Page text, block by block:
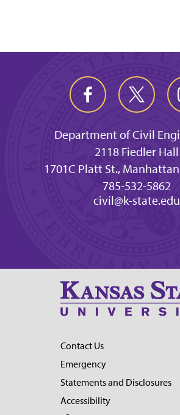
Department of Civil
2118 Fiedler Hall
1701C Platt St.,
785-532-5862
civil@k-state.edu
Contact Us
Emergency
Statements and Disclosures
Accessibility